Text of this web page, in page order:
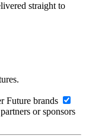
straight to
Future brands
or sponsors